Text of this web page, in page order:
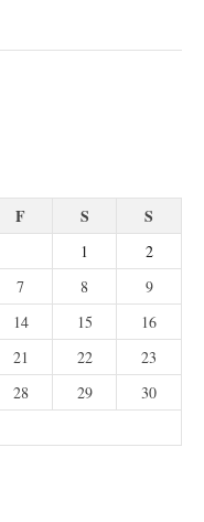
F S S
1
2
7 8
9
14 15
16
21 22
23
28 29
30